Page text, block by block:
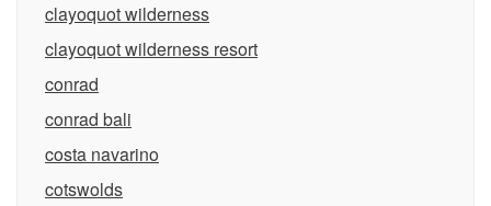
clayoquot wilderness
clayoquot wilderness resort
conrad
conrad bali
costa navarino
cotswolds